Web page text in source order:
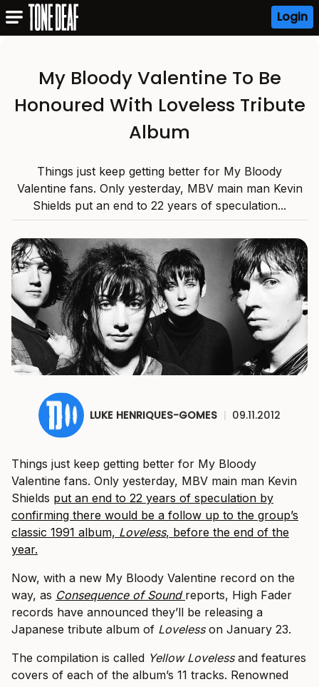
Login
My Bloody Valentine To Be
Honoured With Loveless Tribute
Album
Things just keep getting better for My Bloody
Valentine fans. Only yesterday, MBV main man Kevin
Shields put an end to 22 years of speculation...
LUKE HENRIQUES-GOMES | 09.11.2012
Things just keep getting better for My Bloody
Valentine fans. Only yesterday, MBV main man Kevin
Shields put an end to 22 years of speculation by
confirming there would be a follow up to the group’s
classic 1991 album, ​Loveless​, before the end of the
year.
Now, with a new My Bloody Valentine record on the
way, as ​ Consequence of Sound ​reports, High Fader
records have announced they’ll be releasing a
Japanese tribute album of ​Loveless ​on January 23.
The compilation is called ​Yellow Loveless​ and features
covers of each of the album’s 11 tracks. Renowned